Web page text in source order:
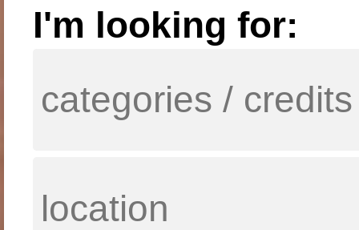
I'm looking for: